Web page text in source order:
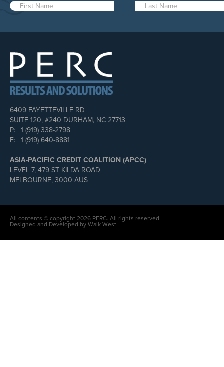
6409 FAYETTEVILLE RD
SUITE 120, #240 DURHAM, NC 27713
P: +1 (919) 338-2798
F: +1 (919) 640-8881
ASIA-PACIFIC CREDIT COALITION (APCC)
LEVEL 7, 479 ST KILDA ROAD
MELBOURNE, 3000 AUS
All contents © copyright 2026 PERC. All rights reserved.
Designed and Developed by Walk West